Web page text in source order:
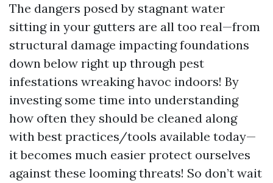
The dangers posed by stagnant water
sitting in your gutters are all too real—from
structural damage impacting foundations
down below right up through pest
infestations wreaking havoc indoors! By
investing some time into understanding
how often they should be cleaned along
with best practices/tools available today—
it becomes much easier protect ourselves
against these looming threats! So don’t wait